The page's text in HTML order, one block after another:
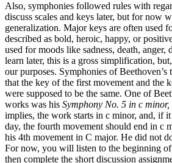
Also, symphonies followed rules with
discuss scales and keys later, but for now
generalization. Major keys are often used
described as bold, heroic, happy, or
used for moods like sadness, death,
learn later, this is a gross simplification,
our purposes. Symphonies of
that the key of the first movement and the
were supposed to be the same. One of
works was his Symphony No. 5 in c
implies, the work starts in c minor, and, if
day, the fourth movement should end in c
his 4th movement in C major. He did not
For now, you will listen to the beginning
then complete the short discussion